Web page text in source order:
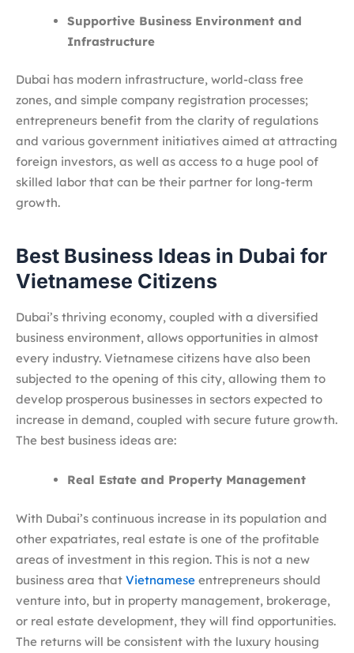
Supportive Business Environment and
Infrastructure
Dubai has modern infrastructure, world-class free
zones, and simple company registration processes;
entrepreneurs benefit from the clarity of regulations
and various government initiatives aimed at attracting
foreign investors, as well as access to a huge pool of
skilled labor that can be their partner for long-term
growth.
Best Business Ideas in Dubai for
Vietnamese Citizens
Dubai’s thriving economy, coupled with a diversified
business environment, allows opportunities in almost
every industry. Vietnamese citizens have also been
subjected to the opening of this city, allowing them to
develop prosperous businesses in sectors expected to
increase in demand, coupled with secure future growth.
The best business ideas are:
Real Estate and Property Management
With Dubai’s continuous increase in its population and
other expatriates, real estate is one of the profitable
areas of investment in this region. This is not a new
business area that Vietnamese entrepreneurs should
venture into, but in property management, brokerage,
or real estate development, they will find opportunities.
The returns will be consistent with the luxury housing